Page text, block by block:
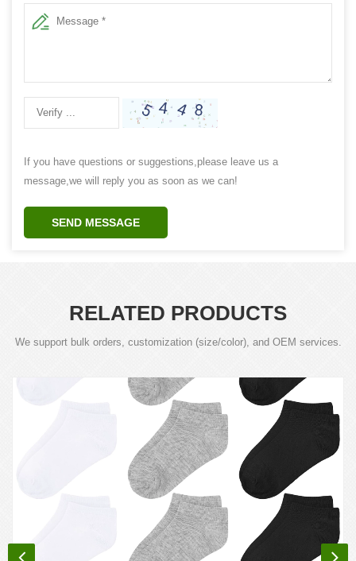
If you have questions or suggestions,please leave us a
message,we will reply you as soon as we can!
SEND MESSAGE
RELATED PRODUCTS
We support bulk orders, customization (size/color), and OEM services.